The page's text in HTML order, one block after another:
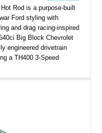
Rod is a purpose-built
Ford styling with
and drag racing-inspired
Big Block Chevrolet
engineered drivetrain
a TH400 3-Speed
setup. Finished in
focused components.